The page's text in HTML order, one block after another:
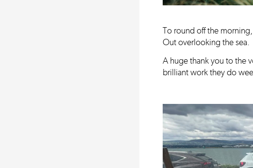
To round off the
Out overlooking the sea.
A huge thank you to the
brilliant work they do